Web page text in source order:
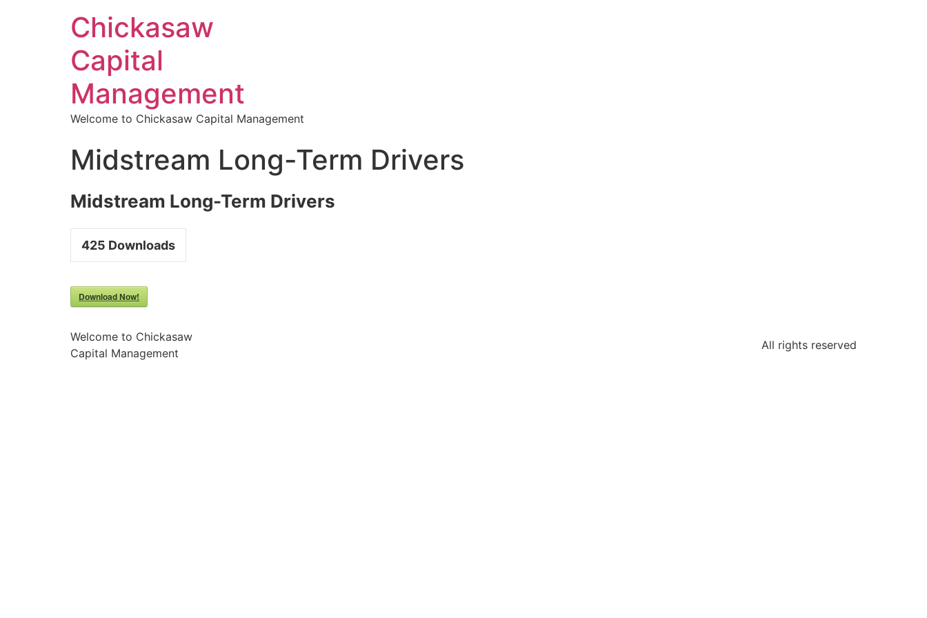
Chickasaw
Capital
Management
Welcome to Chickasaw Capital Management
Midstream Long-Term Drivers
Midstream Long-Term Drivers
425 Downloads
Download Now!
Welcome to Chickasaw
Capital Management
All rights reserved